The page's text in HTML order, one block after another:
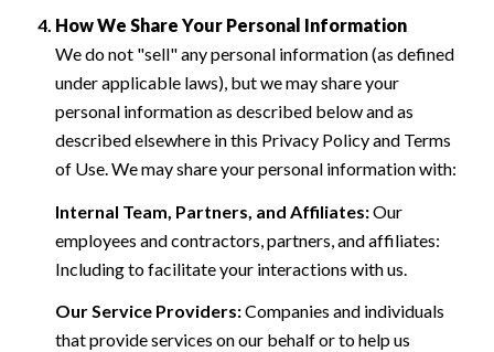
How We Share Your Personal Information
We do not "sell" any personal information (as defined
under applicable laws), but we may share your
personal information as described below and as
described elsewhere in this Privacy Policy and Terms
of Use. We may share your personal information with:
Internal Team, Partners, and Affiliates:Our
employees and contractors, partners, and affiliates:
Including to facilitate your interactions with us.
Our Service Providers:Companies and individuals
that provide services on our behalf or to help us